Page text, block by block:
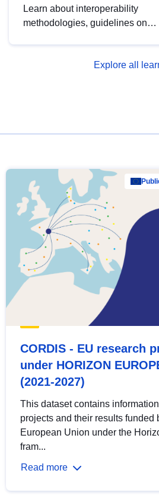
Learn about interoperability
methodologies, guidelines on
open data, from foundational
Explore all
CORDIS - EU research
under HORIZON
(2021-2027)
This dataset contains
projects and their results funded
European Union under the
fram...
Read more